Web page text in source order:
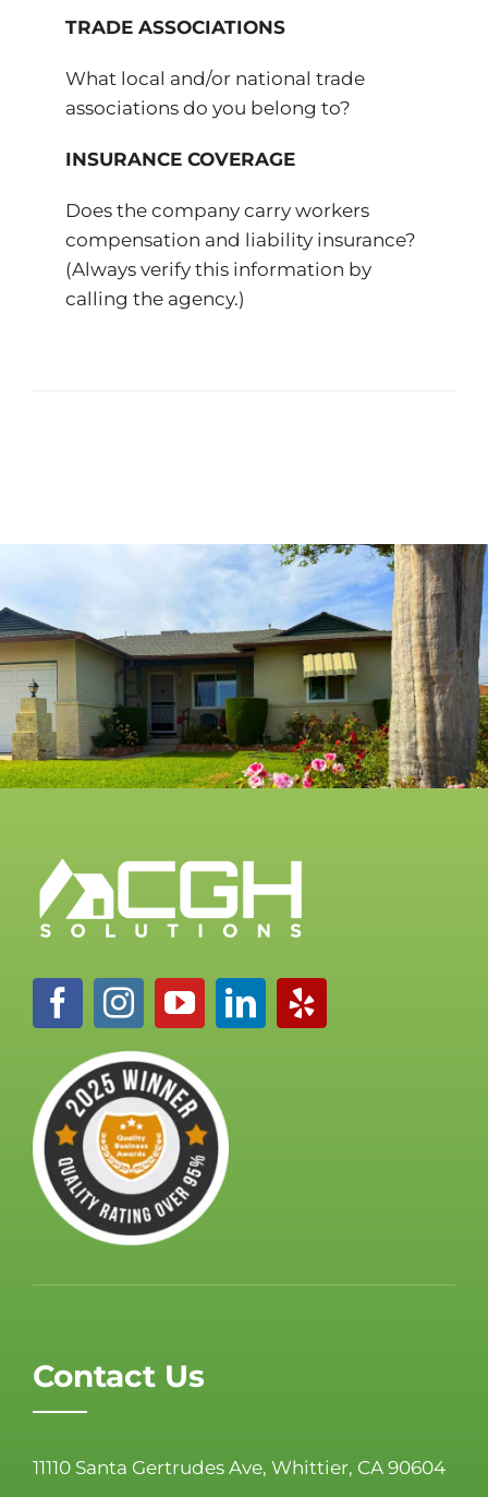
TRADE ASSOCIATIONS
What local and/or national trade
associations do you belong to?
INSURANCE COVERAGE
Does the company carry workers
compensation and liability insurance?
(Always verify this information by
calling the agency.)
Contact Us
11110 Santa Gertrudes Ave, Whittier, CA 90604